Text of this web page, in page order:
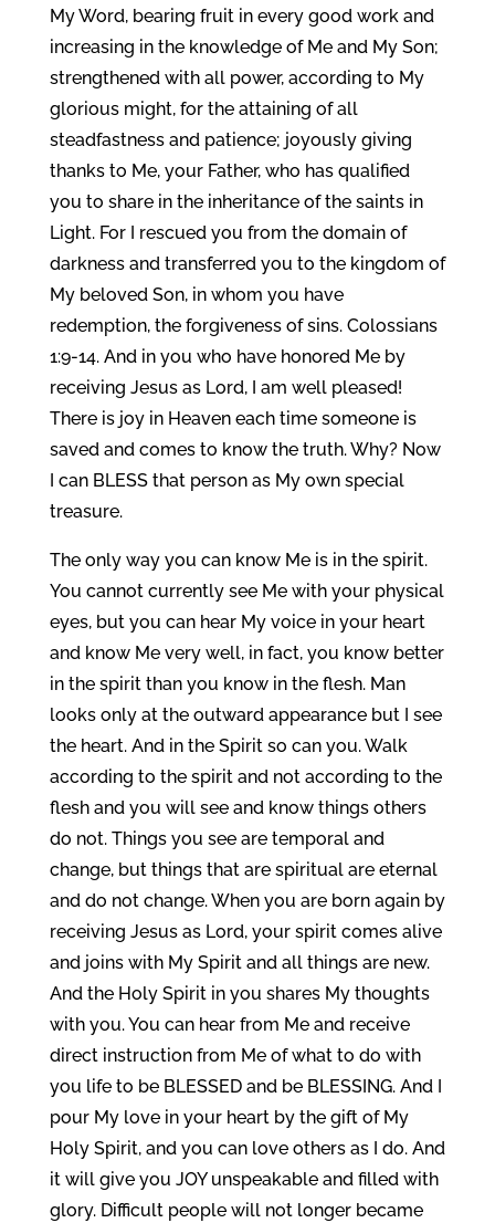
My Word, bearing fruit in every good work and
increasing in the knowledge of Me and My Son;
strengthened with all power, according to My
glorious might, for the attaining of all
steadfastness and patience; joyously giving
thanks to Me, your Father, who has qualified
you to share in the inheritance of the saints in
Light. For I rescued you from the domain of
darkness and transferred you to the kingdom of
My beloved Son, in whom you have
redemption, the forgiveness of sins. Colossians
1:9-14. And in you who have honored Me by
receiving Jesus as Lord, I am well pleased!
There is joy in Heaven each time someone is
saved and comes to know the truth. Why? Now
I can BLESS that person as My own special
treasure.
The only way you can know Me is in the spirit.
You cannot currently see Me with your physical
eyes, but you can hear My voice in your heart
and know Me very well, in fact, you know better
in the spirit than you know in the flesh. Man
looks only at the outward appearance but I see
the heart. And in the Spirit so can you. Walk
according to the spirit and not according to the
flesh and you will see and know things others
do not. Things you see are temporal and
change, but things that are spiritual are eternal
and do not change. When you are born again by
receiving Jesus as Lord, your spirit comes alive
and joins with My Spirit and all things are new.
And the Holy Spirit in you shares My thoughts
with you. You can hear from Me and receive
direct instruction from Me of what to do with
you life to be BLESSED and be BLESSING. And I
pour My love in your heart by the gift of My
Holy Spirit, and you can love others as I do. And
it will give you JOY unspeakable and filled with
glory. Difficult people will not longer became